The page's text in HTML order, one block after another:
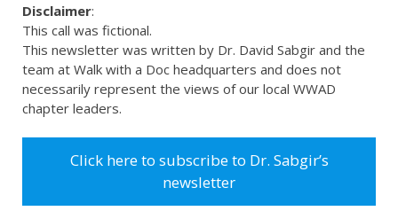
Disclaimer:
This call was fictional.
This newsletter was written by Dr. David Sabgir and the
team at Walk with a Doc headquarters and does not
necessarily represent the views of our local WWAD
chapter leaders.
Click here to subscribe to Dr. Sabgir’s
newsletter